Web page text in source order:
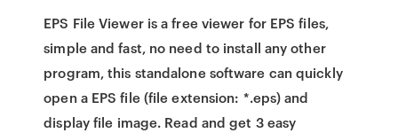
EPS File Viewer is a free viewer for EPS files,
simple and fast, no need to install any other
program, this standalone software can quickly
open a EPS file (file extension: *.eps) and
display file image. Read and get 3 easy